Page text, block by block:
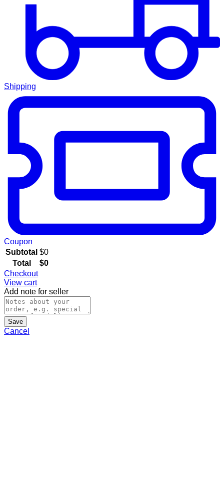
Shipping
Coupon
Subtotal $0
Total
$0
Checkout
View cart
Add note for seller
Save
Cancel